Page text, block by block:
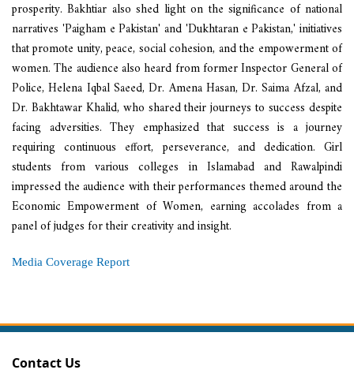
prosperity. Bakhtiar also shed light on the significance of national
narratives 'Paigham e Pakistan' and 'Dukhtaran e Pakistan,' initiatives
that promote unity, peace, social cohesion, and the empowerment of
women. The audience also heard from former Inspector General of
Police, Helena Iqbal Saeed, Dr. Amena Hasan, Dr. Saima Afzal, and
Dr. Bakhtawar Khalid, who shared their journeys to success despite
facing adversities. They emphasized that success is a journey
requiring continuous effort, perseverance, and dedication. Girl
students from various colleges in Islamabad and Rawalpindi
impressed the audience with their performances themed around the
Economic Empowerment of Women, earning accolades from a
panel of judges for their creativity and insight.
Media Coverage Report
Contact Us